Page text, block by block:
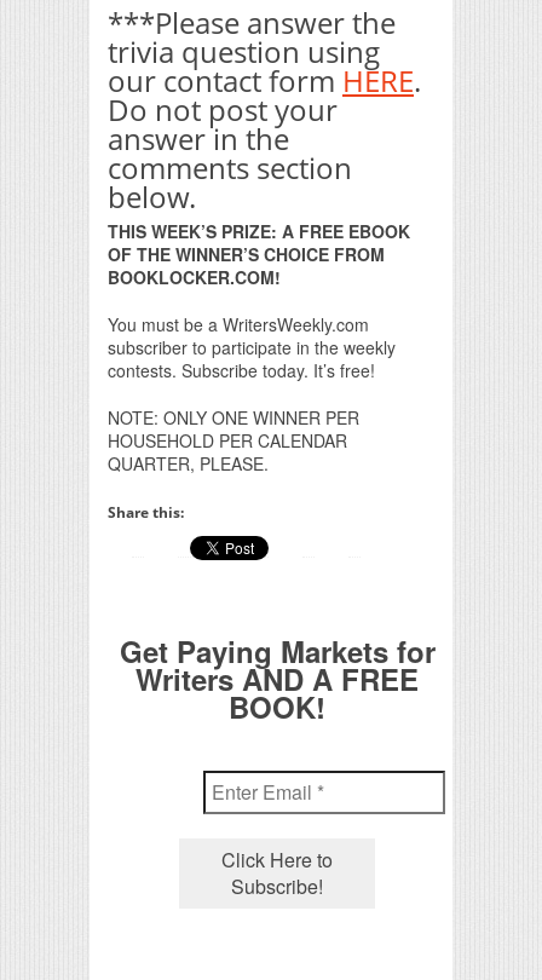
***Please answer the
trivia question using
our contact form HERE.
Do not post your
answer in the
comments section
below.
THIS WEEK’S PRIZE: A FREE EBOOK
OF THE WINNER’S CHOICE FROM
BOOKLOCKER.COM!
You must be a WritersWeekly.com
subscriber to participate in the weekly
contests. Subscribe today. It’s free!
NOTE: ONLY ONE WINNER PER
HOUSEHOLD PER CALENDAR
QUARTER, PLEASE.
Share this:
Get Paying Markets for
Writers AND A FREE
BOOK!